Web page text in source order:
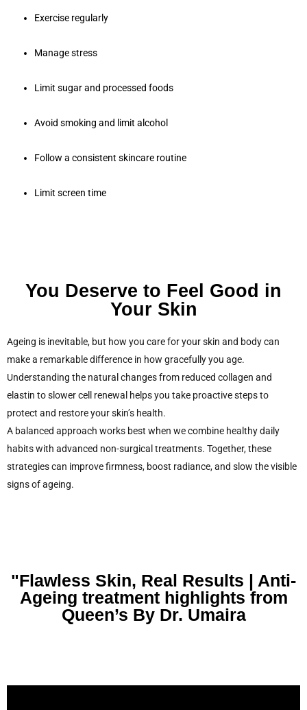
Exercise regularly
Manage stress
Limit sugar and processed foods
Avoid smoking and limit alcohol
Follow a consistent skincare routine
Limit screen time
You Deserve to Feel Good in
Your Skin
Ageing is inevitable, but how you care for your skin and body can
make a remarkable difference in how gracefully you age.
Understanding the natural changes from reduced collagen and
elastin to slower cell renewal helps you take proactive steps to
protect and restore your skin’s health.
A balanced approach works best when we combine healthy daily
habits with advanced non-surgical treatments. Together, these
strategies can improve firmness, boost radiance, and slow the visible
signs of ageing.
"Flawless Skin, Real Results | Anti-
Ageing treatment highlights from
Queen’s By Dr. Umaira